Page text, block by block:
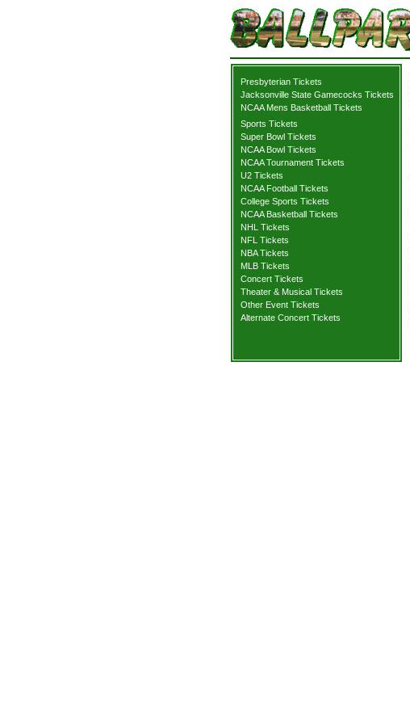
Presbyterian Tickets
Jacksonville State Gamecocks Tickets
NCAA Mens Basketball Tickets
Sports Tickets
Super Bowl Tickets
NCAA Bowl Tickets
NCAA Tournament Tickets
U2 Tickets
NCAA Football Tickets
College Sports Tickets
NCAA Basketball Tickets
NHL Tickets
NFL Tickets
NBA Tickets
MLB Tickets
Concert Tickets
Theater & Musical Tickets
Other Event Tickets
Alternate Concert Tickets